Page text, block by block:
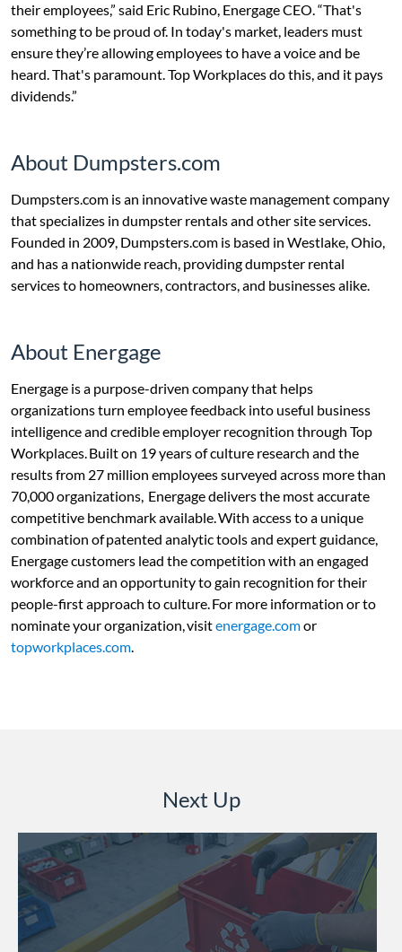
their employees,” said Eric Rubino, Energage CEO. “That's
something to be proud of. In today's market, leaders must
ensure they’re allowing employees to have a voice and be
heard. That's paramount. Top Workplaces do this, and it pays
dividends.”
About Dumpsters.com
Dumpsters.com is an innovative waste management company
that specializes in dumpster rentals and other site services.
Founded in 2009, Dumpsters.com is based in Westlake, Ohio,
and has a nationwide reach, providing dumpster rental
services to homeowners, contractors, and businesses alike.
About Energage
Energage is a purpose-driven company that helps
organizations turn employee feedback into useful business
intelligence and credible employer recognition through Top
Workplaces. Built on 19 years of culture research and the
results from 27 million employees surveyed across more than
70,000 organizations, Energage delivers the most accurate
competitive benchmark available. With access to a unique
combination of patented analytic tools and expert guidance,
Energage customers lead the competition with an engaged
workforce and an opportunity to gain recognition for their
people-first approach to culture. For more information or to
nominate your organization, visitenergage.comor
topworkplaces.com.
Next Up